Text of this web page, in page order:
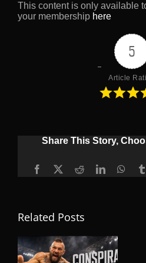
This content is only available
your membership here
5
Article
Share This Story,
Facebook
X RedditLinkedIn
Related Posts